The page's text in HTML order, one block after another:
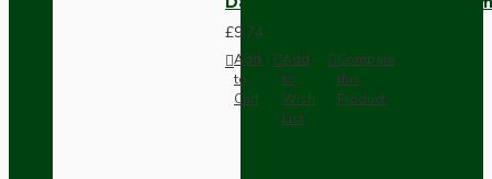
£9.74
Add
to
Cart
Add
to
Wish
List
Compare
this
Product